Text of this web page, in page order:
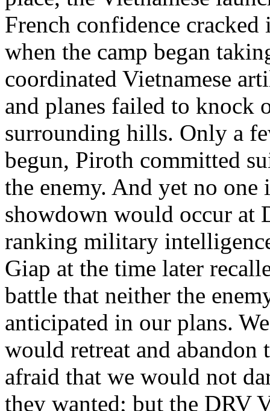
French confidence
when the camp began
coordinated Vietnamese
and planes failed to knock
surrounding hills. Only a
begun, Piroth committed
the enemy. And yet no
showdown would occur at
ranking military
Giap at the time later
battle that neither the
anticipated in our plans.
would retreat and abandon
afraid that we would not
they wanted; but the DRV